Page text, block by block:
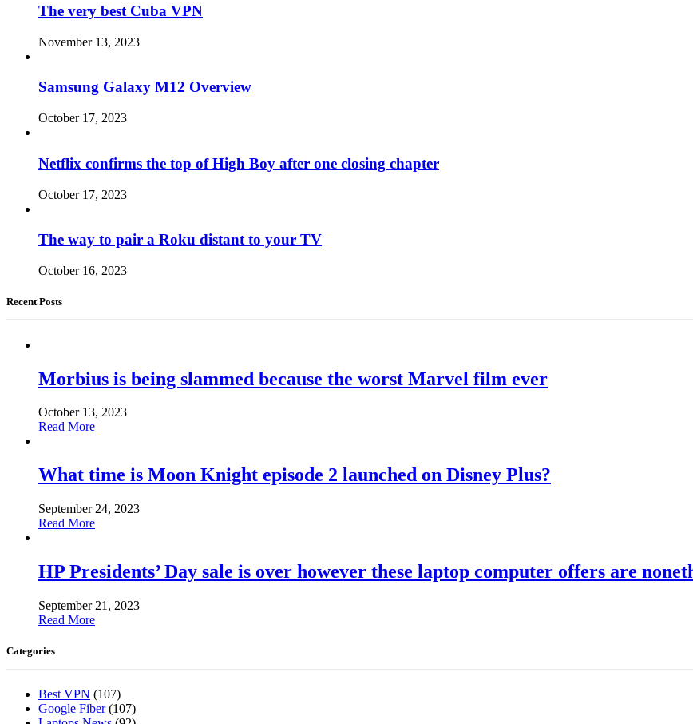
The very best Cuba VPN
November 13, 2023
Samsung Galaxy M12 Overview
October 17, 2023
Netflix confirms the top of High Boy after one closing chapter
October 17, 2023
The way to pair a Roku distant to your TV
October 16, 2023
Recent Posts
Morbius is being slammed because the worst Marvel film ever
October 13, 2023
Read More
What time is Moon Knight episode 2 launched on Disney Plus?
September 24, 2023
Read More
HP Presidents’ Day sale is over however these laptop computer offers are
September 21, 2023
Read More
Categories
Best VPN (107)
Google Fiber(107)